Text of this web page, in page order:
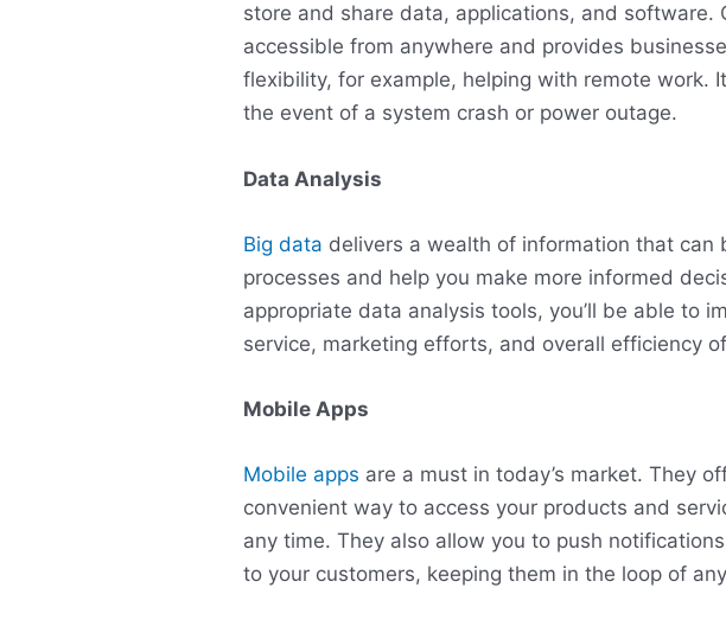
store and share data, applications, and software.
accessible from anywhere and provides
flexibility, for example, helping with remote work.
the event of a system crash or power outage.
Data Analysis
Big data delivers a wealth of information that can
processes and help you make more informed
appropriate data analysis tools, you’ll be able to
service, marketing efforts, and overall efficiency
Mobile Apps
Mobile apps are a must in today’s market. They
convenient way to access your products and
any time. They also allow you to push
to your customers, keeping them in the loop of